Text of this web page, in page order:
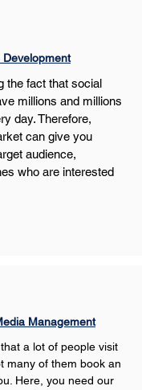
Development
the fact that social
millions and millions
day. Therefore,
can give you
audience,
who are interested
Management
a lot of people visit
many of them book an
Here, you need our